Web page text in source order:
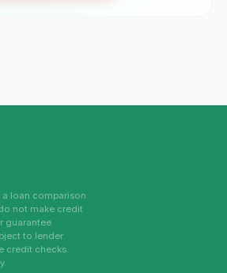
a loan comparison
not make credit
guarantee
to lender
credit checks.